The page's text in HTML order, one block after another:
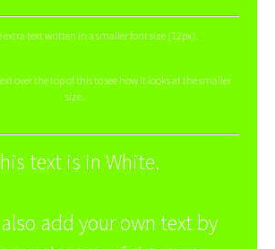
extra text written in a smaller font size (12px).
over the top of this to see how it looks at the smaller
size.
text is in White.
add your own text by